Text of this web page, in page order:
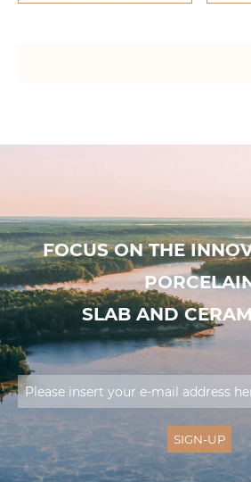
FOCUS ON THE
SLAB AND